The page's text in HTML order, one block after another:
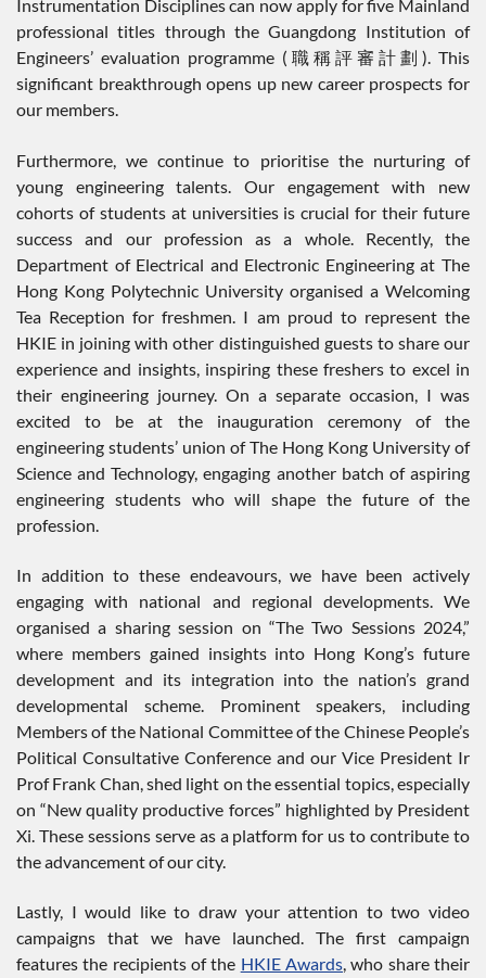
Instrumentation Disciplines can now apply for five Mainland
professional titles through the Guangdong Institution of
Engineers’ evaluation programme (職稱評審計劃). This
significant breakthrough opens up new career prospects for
our members.
Furthermore, we continue to prioritise the nurturing of
young engineering talents. Our engagement with new
cohorts of students at universities is crucial for their future
success and our profession as a whole. Recently, the
Department of Electrical and Electronic Engineering at The
Hong Kong Polytechnic University organised a Welcoming
Tea Reception for freshmen. I am proud to represent the
HKIE in joining with other distinguished guests to share our
experience and insights, inspiring these freshers to excel in
their engineering journey. On a separate occasion, I was
excited to be at the inauguration ceremony of the
engineering students’ union of The Hong Kong University of
Science and Technology, engaging another batch of aspiring
engineering students who will shape the future of the
profession.
In addition to these endeavours, we have been actively
engaging with national and regional developments. We
organised a sharing session on “The Two Sessions 2024,”
where members gained insights into Hong Kong’s future
development and its integration into the nation’s grand
developmental scheme. Prominent speakers, including
Members of the National Committee of the Chinese People’s
Political Consultative Conference and our Vice President Ir
Prof Frank Chan, shed light on the essential topics, especially
on “New quality productive forces” highlighted by President
Xi. These sessions serve as a platform for us to contribute to
the advancement of our city.
Lastly, I would like to draw your attention to two video
campaigns that we have launched. The first campaign
features the recipients of the HKIE Awards, who share their